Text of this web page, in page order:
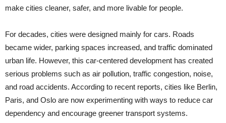
make cities cleaner, safer, and more livable for people.
For decades, cities were designed mainly for cars. Roads
became wider, parking spaces increased, and traffic dominated
urban life. However, this car-centered development has created
serious problems such as air pollution, traffic congestion, noise,
and road accidents. According to recent reports, cities like Berlin,
Paris, and Oslo are now experimenting with ways to reduce car
dependency and encourage greener transport systems.